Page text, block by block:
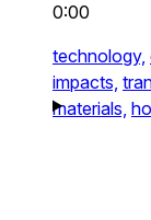
0:00
technology,
impacts,
materials,